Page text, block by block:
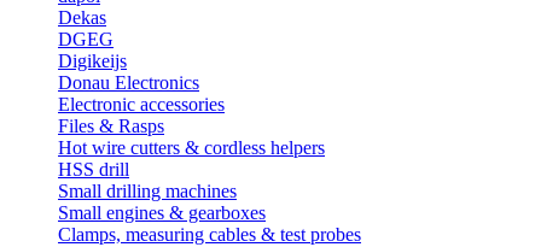
Dekas
DGEG
Digikeijs
Donau Electronics
Electronic accessories
Files & Rasps
Hot wire cutters & cordless helpers
HSS drill
Small drilling machines
Small engines & gearboxes
Clamps, measuring cables & test probes